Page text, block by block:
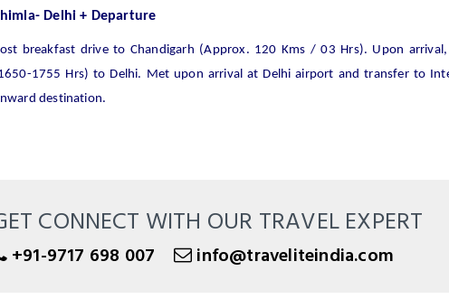
Delhi + Departure
breakfast drive to Chandigarh (Approx. 120 Kms / 03 Hrs). Upon
1755 Hrs) to Delhi. Met upon arrival at Delhi airport and transfer to
destination.
CONNECT WITH OUR TRAVEL EXPERT
+91-9717 698 007 info@traveliteindia.com